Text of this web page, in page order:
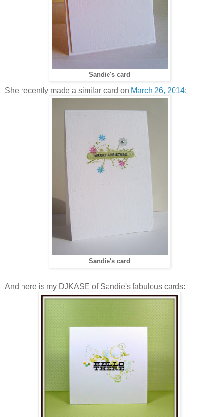
Sandie's card
She recently made a similar card on March 26, 2014:
Sandie's card
And here is my DJKASE of Sandie's fabulous cards: